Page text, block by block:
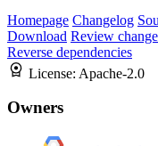
Homepage Changelog
Download Review
Reverse dependencies
License: Apache-2.0
Owners